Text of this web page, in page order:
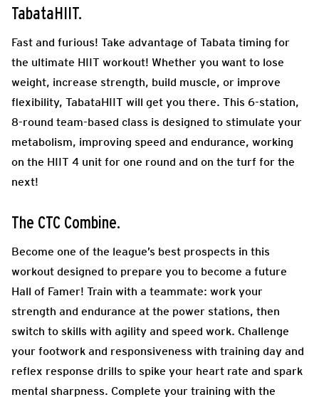
TabataHIIT.
Fast and furious! Take advantage of Tabata timing for
the ultimate HIIT workout! Whether you want to lose
weight, increase strength, build muscle, or improve
flexibility, TabataHIIT will get you there. This 6-station,
8-round team-based class is designed to stimulate your
metabolism, improving speed and endurance, working
on the HIIT 4 unit for one round and on the turf for the
next!
The CTC Combine.
Become one of the league’s best prospects in this
workout designed to prepare you to become a future
Hall of Famer! Train with a teammate: work your
strength and endurance at the power stations, then
switch to skills with agility and speed work. Challenge
your footwork and responsiveness with training day and
reflex response drills to spike your heart rate and spark
mental sharpness. Complete your training with the